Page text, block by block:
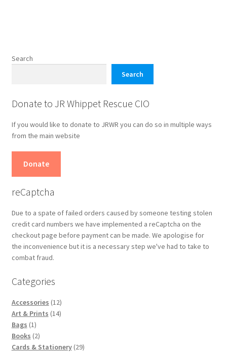
Search
Search
Donate to JR Whippet Rescue CIO
If you would like to donate to JRWR you can do so in multiple ways
from the main website
Donate
reCaptcha
Due to a spate of failed orders caused by someone testing stolen
credit card numbers we have implemented a reCaptcha on the
checkout page before payment can be made. We apologise for
the inconvenience but it is a necessary step we've had to take to
combat fraud.
Categories
Accessories 1212
products
Art & Prints 1414
Bags 11
product
Books 22
products
Cards & Stationery 2929